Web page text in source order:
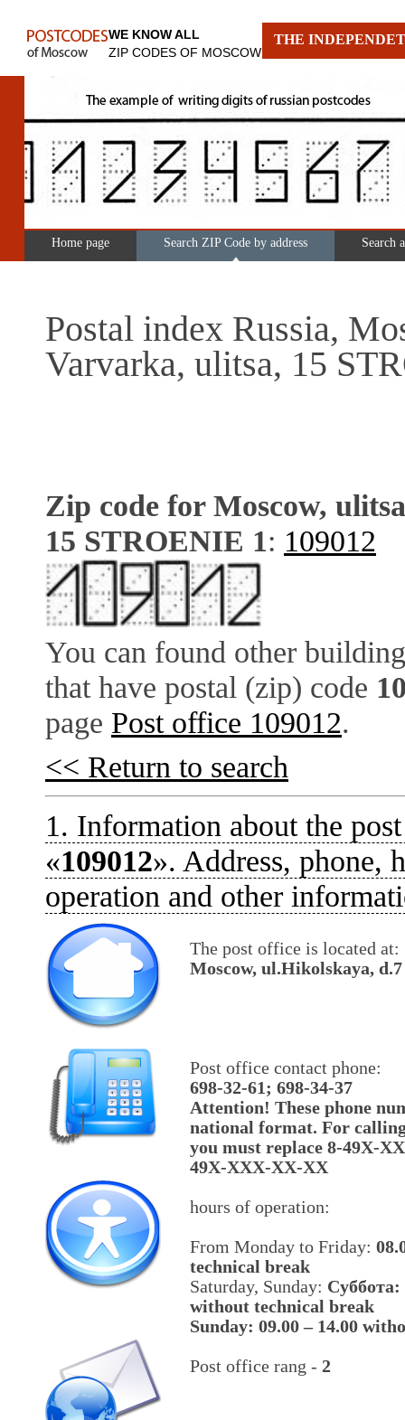
WE KNOW ALL
ZIP CODES OF MOSCOW
THE
Home page Search ZIP Code by address Search
Postal index Russia,
Varvarka, ulitsa, 15
Zip code for Moscow,
15 STROENIE 1: 109012
You can found other
that have postal (zip) code
page Post office 109012.
<< Return to search
1. Information about the
«109012». Address, phone,
operation and other
The post office is located at:
Moscow, ul.Hikolskaya, d.7
Post office contact phone:
698-32-61; 698-34-37
Attention! These phone
national format. For
you must replace 8-49X-
49X-XXX-XX-XX
hours of operation:
From Monday to Friday:
technical break
Saturday, Sunday: Cуббота:
without technical break
Sunday: 09.00 – 14.00
Post office rang - 2